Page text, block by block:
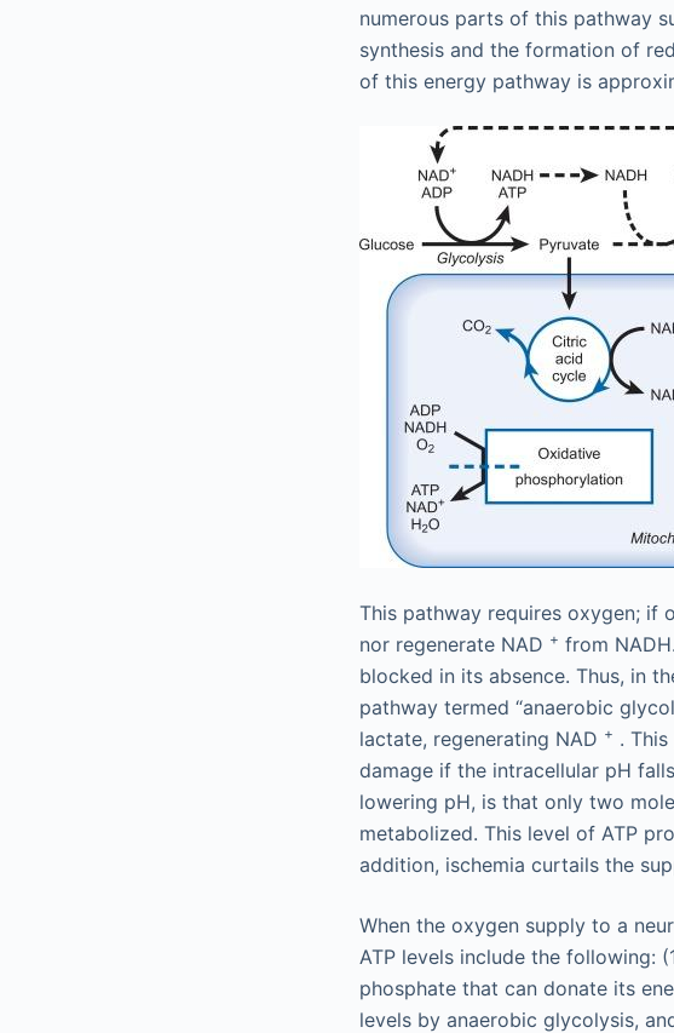
numerous parts of this pathway
synthesis and the formation of
of this energy pathway is
This pathway requires oxygen; if
nor regenerate NAD + from
blocked in its absence. Thus, in
pathway termed “anaerobic
lactate, regenerating NAD + .
damage if the intracellular pH
lowering pH, is that only two
metabolized. This level of ATP
addition, ischemia curtails the
When the oxygen supply to a
ATP levels include the following:
phosphate that can donate its
levels by anaerobic glycolysis,